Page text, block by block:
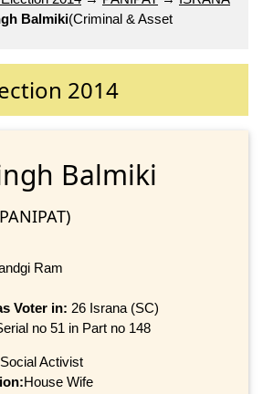
Balmiki(Criminal & Asset
2014
Balmiki
Ram
Voter in: 26 Israna (SC)
no 51 in Part no 148
Social Activist
House Wife